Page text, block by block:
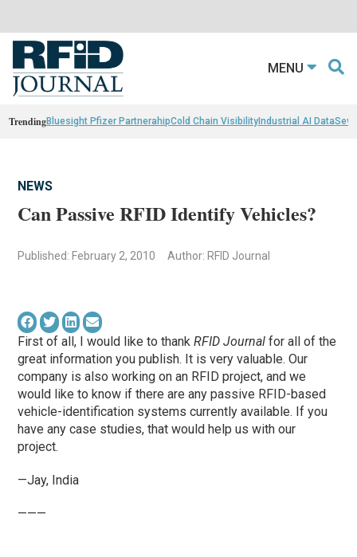
MENU
TrendingBluesight Pfizer PartnerahipCold Chain VisibilityIndustrial AI Data
NEWS
Can Passive RFID Identify Vehicles?
Published: February 2, 2010 Author: RFID Journal
First of all, I would like to thankRFID Journal for all of the
great information you publish. It is very valuable. Our
company is also working on an RFID project, and we
would like to know if there are any passive RFID-based
vehicle-identification systems currently available. If you
have any case studies, that would help us with our
project.
—Jay, India
———